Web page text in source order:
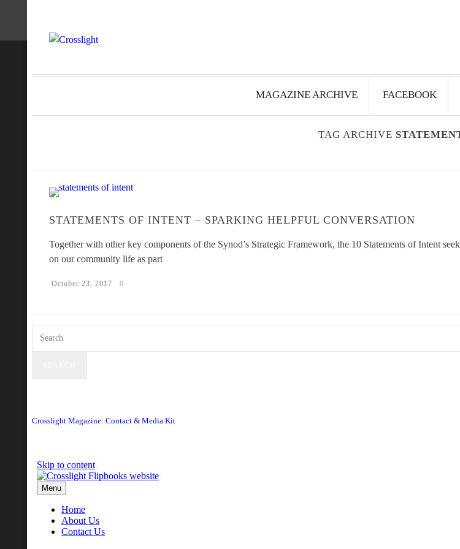
MAGAZINE ARCHIVE FACEBOOK
TAG ARCHIVE
STATEMENTS OF INTENT – SPARKING HELPFUL CONVERSATION
Together with other key components of the Synod’s Strategic Framework, the 10 Statements of Intent
on our community life as part
October 23, 2017 0
Crosslight Magazine: Contact & Media Kit